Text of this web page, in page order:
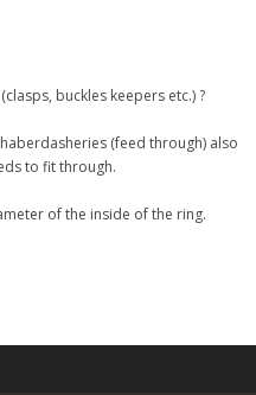
buckles keepers etc.) ?
(feed through) also
to fit through.
of the inside of the ring.